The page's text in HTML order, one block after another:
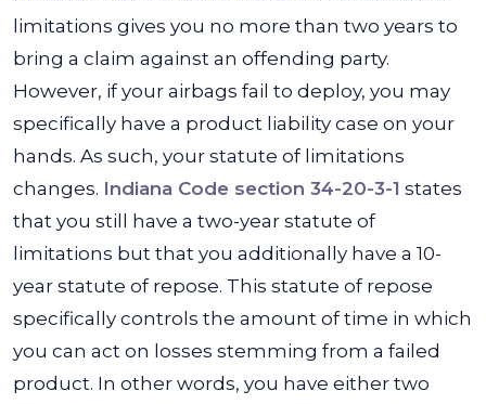
limitations gives you no more than two years to
bring a claim against an offending party.
However, if your airbags fail to deploy, you may
specifically have a product liability case on your
hands. As such, your statute of limitations
changes. Indiana Code section 34-20-3-1 states
that you still have a two-year statute of
limitations but that you additionally have a 10-
year statute of repose. This statute of repose
specifically controls the amount of time in which
you can act on losses stemming from a failed
product. In other words, you have either two